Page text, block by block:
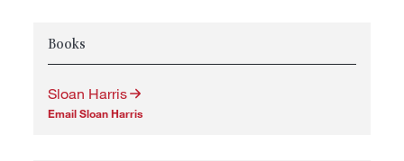
Books
Sloan Harris
Email Sloan Harris